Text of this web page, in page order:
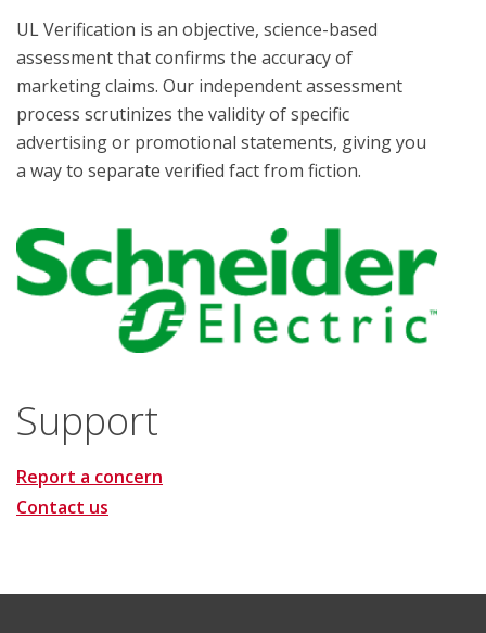
UL Verification is an objective, science-based
assessment that confirms the accuracy of
marketing claims. Our independent assessment
process scrutinizes the validity of specific
advertising or promotional statements, giving you
a way to separate verified fact from fiction.
Support
Report a concern
Contact us